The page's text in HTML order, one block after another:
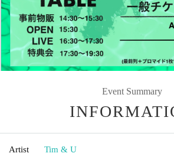
Event Summary
Artist Tim & U